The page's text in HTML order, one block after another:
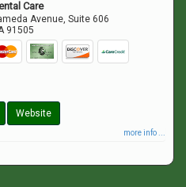
Care
Avenue, Suite 606
91505
Website
more info ...